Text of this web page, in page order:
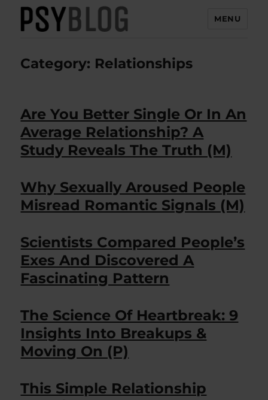
MENU
Category: Relationships
Are You Better Single Or In An
Average Relationship? A
Study Reveals The Truth (M)
Why Sexually Aroused People
Misread Romantic Signals (M)
Scientists Compared People’s
Exes And Discovered A
Fascinating Pattern
The Science Of Heartbreak: 9
Insights Into Breakups &
Moving On (P)
This Simple Relationship